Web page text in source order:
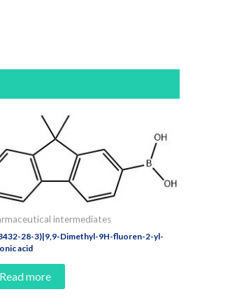
intermediates
28-3)|9,9-Dimethyl-9H-fluoren-2-yl-
acid
Read more